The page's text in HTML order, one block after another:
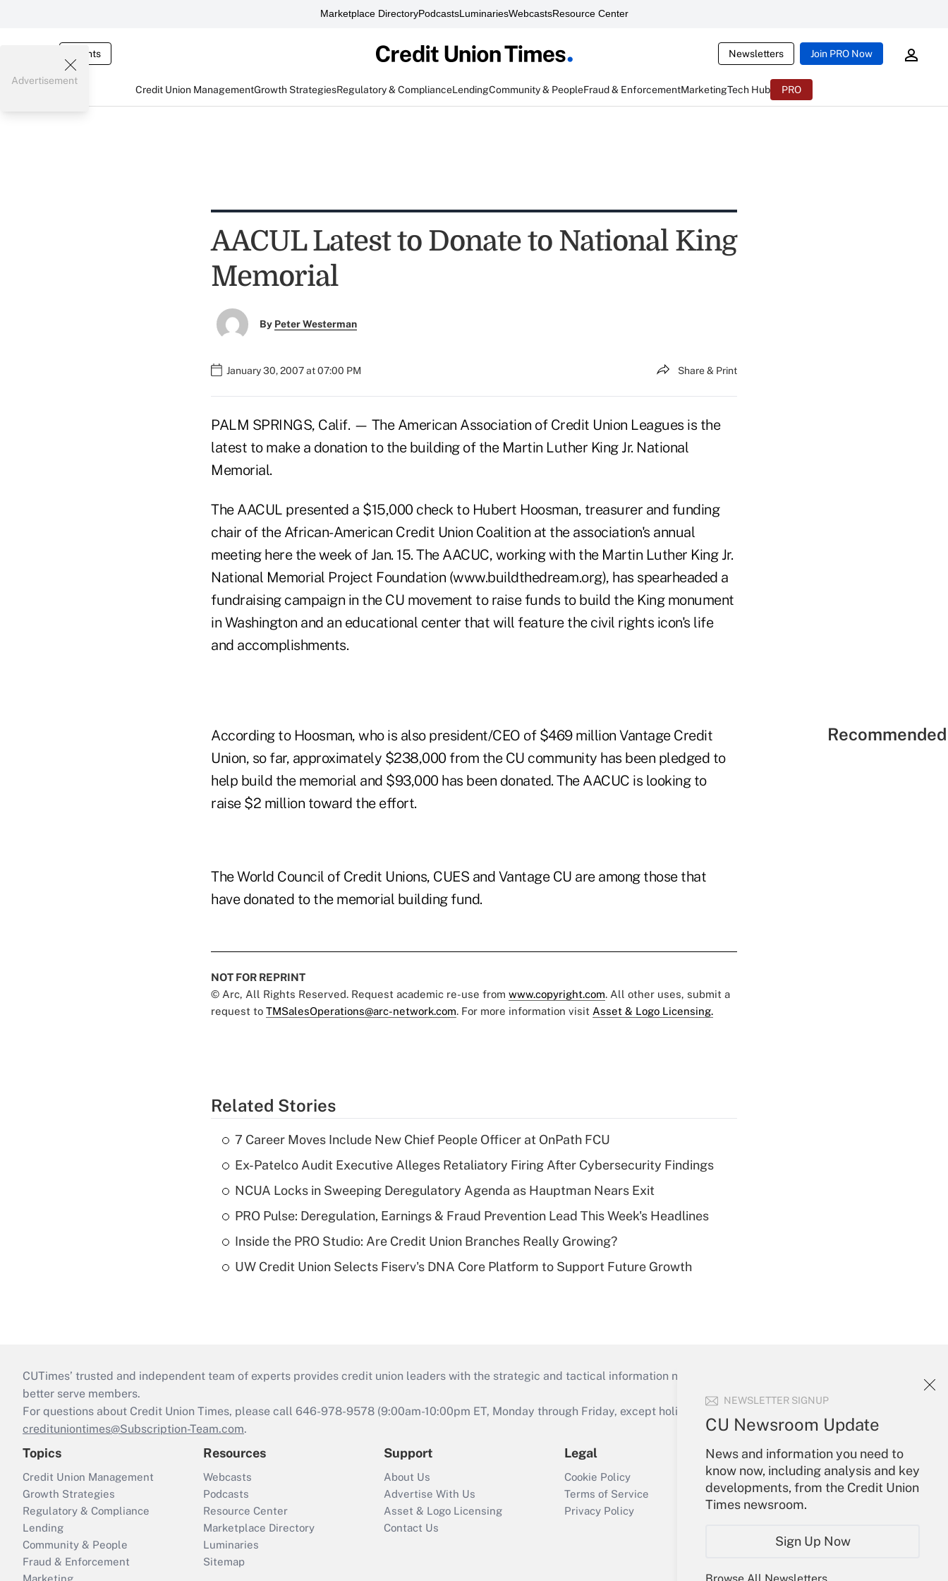
Marketplace DirectoryPodcastsLuminariesWebcastsResource Center
Events Newsletters Join PRO Now
Credit Union ManagementGrowth StrategiesRegulatory & ComplianceLendingCommunity & PeopleFraud & EnforcementMarketingTech Hub PRO
NEWSLETTER SIGNUP
CU Newsroom Update
News and information you need to
know now, including analysis and key
developments, from the Credit Union
Times newsroom.
Sign Up Now
Advertisement
AACUL Latest to Donate to National King
Memorial
By Peter Westerman
January 30, 2007 at 07:00 PM Share & Print
PALM SPRINGS, Calif. — The American Association of Credit Union Leagues is the
latest to make a donation to the building of the Martin Luther King Jr. National
Memorial.
The AACUL presented a $15,000 check to Hubert Hoosman, treasurer and funding
chair of the African-American Credit Union Coalition at the association's annual
meeting here the week of Jan. 15. The AACUC, working with the Martin Luther King Jr.
National Memorial Project Foundation (www.buildthedream.org), has spearheaded a
fundraising campaign in the CU movement to raise funds to build the King monument
in Washington and an educational center that will feature the civil rights icon's life
and accomplishments.
According to Hoosman, who is also president/CEO of $469 million Vantage Credit
Union, so far, approximately $238,000 from the CU community has been pledged to
help build the memorial and $93,000 has been donated. The AACUC is looking to
raise $2 million toward the effort.
The World Council of Credit Unions, CUES and Vantage CU are among those that
have donated to the memorial building fund.
NOT FOR REPRINT
© Arc, All Rights Reserved. Request academic re-use from www.copyright.com. All other uses, submit a
request to TMSalesOperations@arc-network.com. For more information visit Asset & Logo Licensing.
Related Stories
7 Career Moves Include New Chief People Officer at OnPath FCU
Ex-Patelco Audit Executive Alleges Retaliatory Firing After Cybersecurity Findings
NCUA Locks in Sweeping Deregulatory Agenda as Hauptman Nears Exit
PRO Pulse: Deregulation, Earnings & Fraud Prevention Lead This Week's Headlines
Inside the PRO Studio: Are Credit Union Branches Really Growing?
UW Credit Union Selects Fiserv's DNA Core Platform to Support Future Growth
CUTimes’ trusted and independent team of experts provides credit union leaders with the strategic and tactical information necessary to run their institutions and
better serve members.
For questions about Credit Union Times, please call 646-978-9578 (9:00am-10:00pm ET, Monday through Friday, except holidays), or send an email to
credituniontimes@Subscription-Team.com.
Topics
Credit Union Management
Growth Strategies
Regulatory & Compliance
Lending
Community & People
Fraud & Enforcement
Resources
Webcasts
Podcasts
Resource Center
Marketplace Directory
Luminaries
Sitemap
Support
About Us
Advertise With Us
Asset & Logo Licensing
Contact Us
Legal
Cookie Policy
Terms of Service
Privacy Policy
Your Account
Sign In
Create Account
Forgot Password